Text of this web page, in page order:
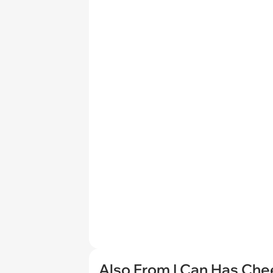
Also From I Can Has